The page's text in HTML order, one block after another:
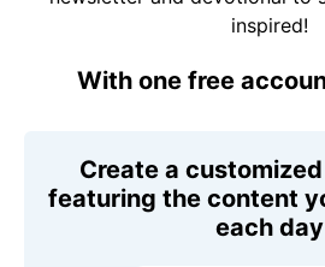
inspired!
With one free
Create a
featuring the content
each day